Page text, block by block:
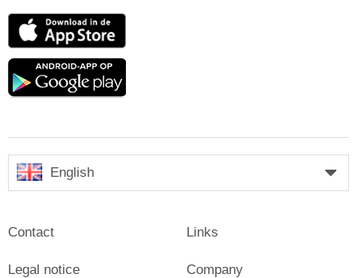
App
Google
English
Contact
Legal notice
Links
Company